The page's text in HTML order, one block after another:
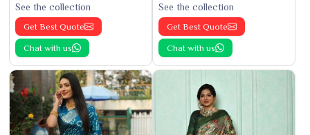
See the collection
Get Best Quote
Chat with us
See the collection
Get Best Quote
Chat with us